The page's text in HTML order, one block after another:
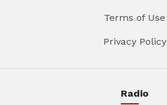
Terms of Use
Privacy Policy
Radio